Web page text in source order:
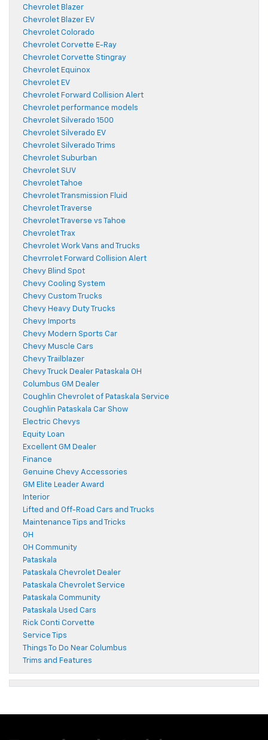
Chevrolet Blazer
Chevrolet Blazer EV
Chevrolet Colorado
Chevrolet Corvette E-Ray
Chevrolet Corvette Stingray
Chevrolet Equinox
Chevrolet EV
Chevrolet Forward Collision Alert
Chevrolet performance models
Chevrolet Silverado 1500
Chevrolet Silverado EV
Chevrolet Silverado Trims
Chevrolet Suburban
Chevrolet SUV
Chevrolet Tahoe
Chevrolet Transmission Fluid
Chevrolet Traverse
Chevrolet Traverse vs Tahoe
Chevrolet Trax
Chevrolet Work Vans and Trucks
Chevrrolet Forward Collision Alert
Chevy Blind Spot
Chevy Cooling System
Chevy Custom Trucks
Chevy Heavy Duty Trucks
Chevy Imports
Chevy Modern Sports Car
Chevy Muscle Cars
Chevy Trailblazer
Chevy Truck Dealer Pataskala OH
Columbus GM Dealer
Coughlin Chevrolet of Pataskala Service
Coughlin Pataskala Car Show
Electric Chevys
Equity Loan
Excellent GM Dealer
Finance
Genuine Chevy Accessories
GM Elite Leader Award
Interior
Lifted and Off-Road Cars and Trucks
Maintenance Tips and Tricks
OH
OH Community
Pataskala
Pataskala Chevrolet Dealer
Pataskala Chevrolet Service
Pataskala Community
Pataskala Used Cars
Rick Conti Corvette
Service Tips
Things To Do Near Columbus
Trims and Features